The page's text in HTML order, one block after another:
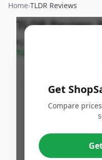
Home›TLDR Reviews
TLDR Review:
By
Team
Provides
patterns,
Tracks heart
being bulky or
Get
Compare